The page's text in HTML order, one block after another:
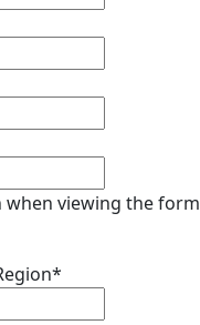
when viewing the form
*